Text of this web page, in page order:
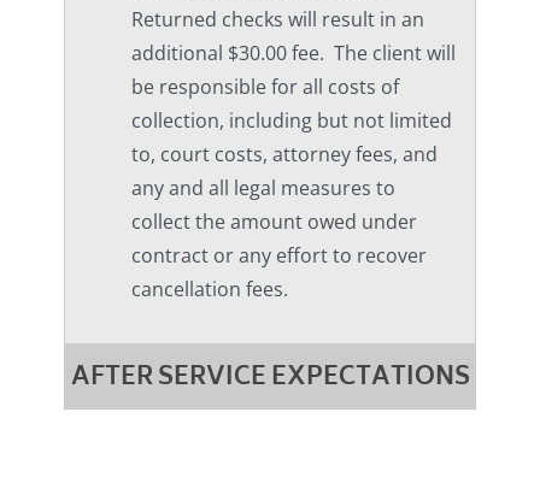
Returned checks will result in an
additional $30.00 fee. The client will
be responsible for all costs of
collection, including but not limited
to, court costs, attorney fees, and
any and all legal measures to
collect the amount owed under
contract or any effort to recover
cancellation fees.
AFTER SERVICE EXPECTATIONS